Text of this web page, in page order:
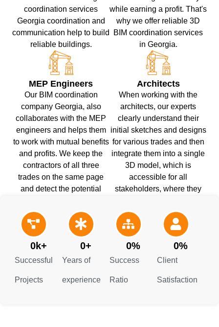
coordination services
Georgia coordination and
communication help to build
reliable buildings.
while earning a profit. That's
why we offer reliable 3D
BIM coordination services
in Georgia.
MEP Engineers
Our BIM coordination
company Georgia, also
collaborates with the MEP
engineers and helps them
to work with mutual benefits
and profits. We keep the
contractors of all three
trades on the same page
and detect the potential
solutions.
Architects
When working with the
architects, our experts
clearly understand their
initial sketches and designs
for various trades and then
integrate them into a single
3D model, which is
accessible for all
stakeholders, where they
coordinate with one
another.
Successful
Projects
0k+
Years of
experience
0+
Success
Ratio
0%
Client
Satisfaction
0%